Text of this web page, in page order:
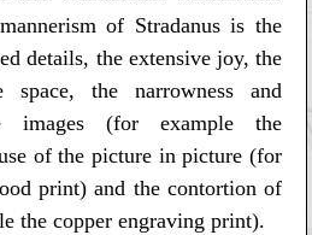
of Stradanus is the
details, the extensive joy, the
space, the narrowness and
images (for example the
of the picture in picture (for
print) and the contortion of
the copper engraving print).